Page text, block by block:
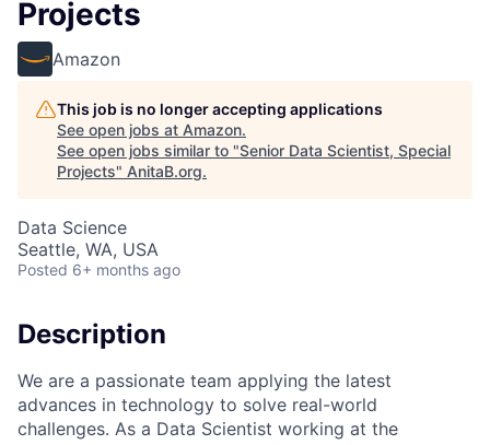
Projects
Amazon
This job is no longer accepting applications
See open jobs at Amazon.
See open jobs similar to "Senior Data Scientist, Special
Projects" AnitaB.org.
Data Science
Seattle, WA, USA
Posted 6+ months ago
Description
We are a passionate team applying the latest
advances in technology to solve real-world
challenges. As a Data Scientist working at the